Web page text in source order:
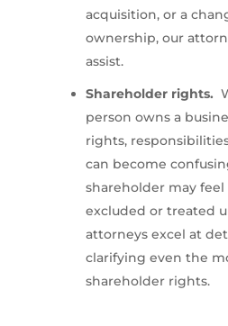
acquisition, or a
ownership, our
assist.
Shareholder rights.
person owns a
rights,
can become
shareholder may
excluded or treated
attorneys excel at
clarifying even the
shareholder rights.